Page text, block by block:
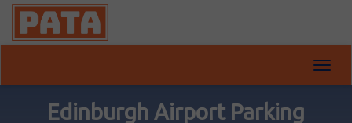
Edinburgh Airport Parking